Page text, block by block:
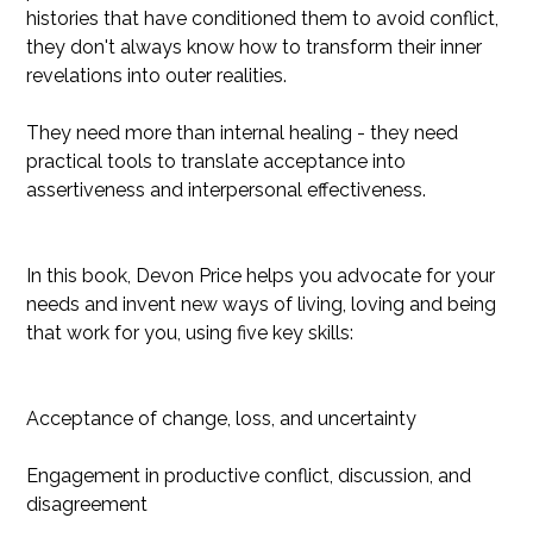
histories that have conditioned them to avoid conflict,
they don't always know how to transform their inner
revelations into outer realities.
They need more than internal healing - they need
practical tools to translate acceptance into
assertiveness and interpersonal effectiveness.
In this book, Devon Price helps you advocate for your
needs and invent new ways of living, loving and being
that work for you, using five key skills:
Acceptance of change, loss, and uncertainty
Engagement in productive conflict, discussion, and
disagreement